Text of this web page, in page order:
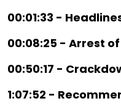
00:01:33 -
00:08:25 - Arrest
00:50:17 -
1:07:52 -